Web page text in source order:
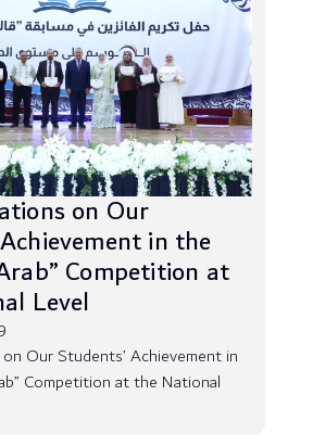
on Our
in the
Competition at
Level
Our Students’ Achievement in
Competition at the National